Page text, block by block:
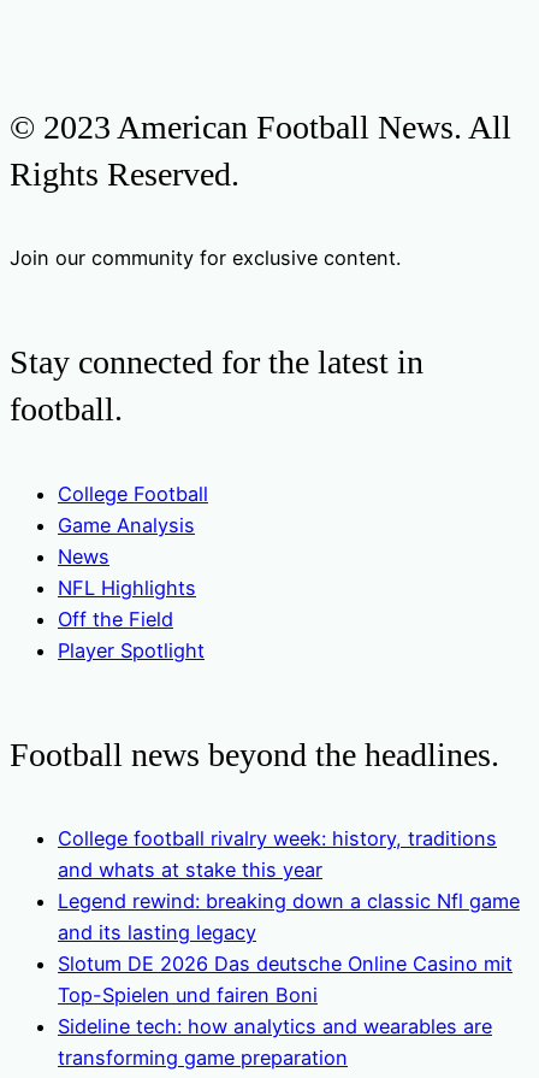
© 2023 American Football News. All
Rights Reserved.
Join our community for exclusive content.
Stay connected for the latest in
football.
College Football
Game Analysis
News
NFL Highlights
Off the Field
Player Spotlight
Football news beyond the headlines.
College football rivalry week: history, traditions
and whats at stake this year
Legend rewind: breaking down a classic Nfl game
and its lasting legacy
Slotum DE 2026 Das deutsche Online Casino mit
Top-Spielen und fairen Boni
Sideline tech: how analytics and wearables are
transforming game preparation